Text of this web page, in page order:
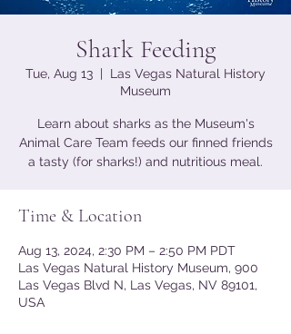
Shark Feeding
Tue, Aug 13
  |
Las Vegas Natural History
Museum
Learn about sharks as the Museum's
Animal Care Team feeds our finned friends
a tasty (for sharks!) and nutritious meal.
Time & Location
Aug 13, 2024, 2:30 PM – 2:50 PM PDT
Las Vegas Natural History Museum, 900
Las Vegas Blvd N, Las Vegas, NV 89101,
USA